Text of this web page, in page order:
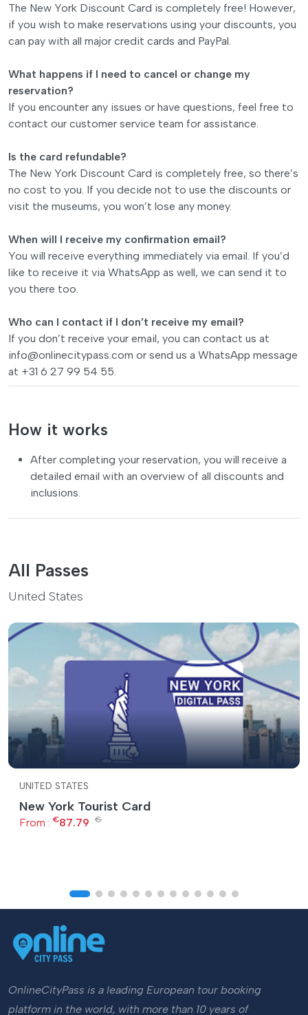
The New York Discount Card is completely free! However,
if you wish to make reservations using your discounts, you
can pay with all major credit cards and PayPal.
What happens if I need to cancel or change my
reservation?
If you encounter any issues or have questions, feel free to
contact our customer service team for assistance.
Is the card refundable?
The New York Discount Card is completely free, so there’s
no cost to you. If you decide not to use the discounts or
visit the museums, you won’t lose any money.
When will I receive my confirmation email?
You will receive everything immediately via email. If you’d
like to receive it via WhatsApp as well, we can send it to
you there too.
Who can I contact if I don’t receive my email?
If you don’t receive your email, you can contact us at
info@onlinecitypass.com or send us a WhatsApp message
at +31 6 27 99 54 55.
How it works
After completing your reservation, you will receive a
detailed email with an overview of all discounts and
inclusions.
All Passes
United States
UNITED STATES
New York Tourist Card
From : €87.79 €
OnlineCityPass is a leading European tour booking
platform in the world, with more than 10 years of